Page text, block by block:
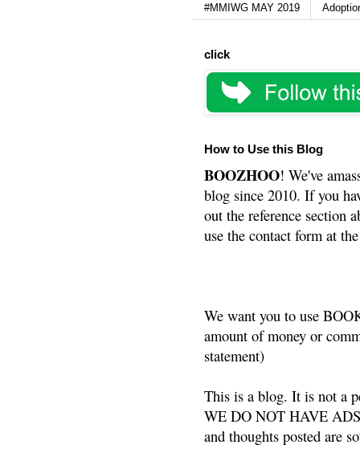
#MMIWG MAY 2019
click
How to Use this Blog
BOOZHOO! We've
blog since 2010. If you
out the reference section
use the contact form at
We want you to use
amount of money or
statement)
This is a blog. It is not a
WE DO NOT HAVE
and thoughts posted are